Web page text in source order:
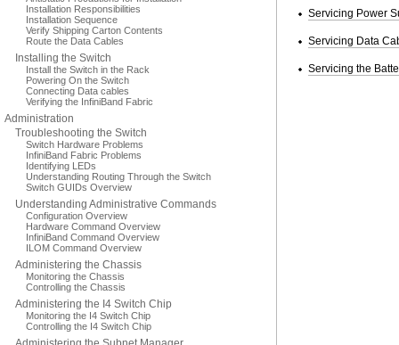
Installation Responsibilities
Installation Sequence
Verify Shipping Carton Contents
Route the Data Cables
Installing the Switch
Install the Switch in the Rack
Powering On the Switch
Connecting Data cables
Verifying the InfiniBand Fabric
Administration
Troubleshooting the Switch
Switch Hardware Problems
InfiniBand Fabric Problems
Identifying LEDs
Understanding Routing Through the Switch
Switch GUIDs Overview
Understanding Administrative Commands
Configuration Overview
Hardware Command Overview
InfiniBand Command Overview
ILOM Command Overview
Administering the Chassis
Monitoring the Chassis
Controlling the Chassis
Administering the I4 Switch Chip
Monitoring the I4 Switch Chip
Controlling the I4 Switch Chip
Servicing Power
Servicing Data
Servicing the